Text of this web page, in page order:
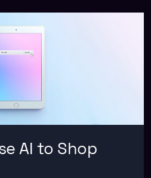
AI to Shop